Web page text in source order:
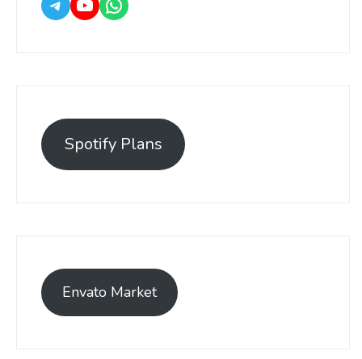
Spotify Plans
Envato Market